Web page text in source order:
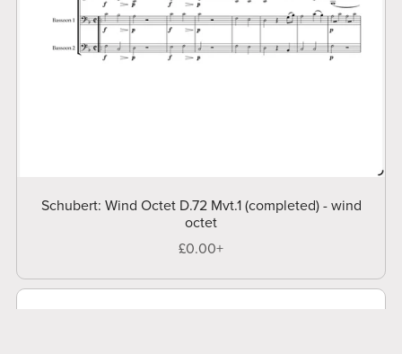
Schubert: Wind Octet D.72 Mvt.1 (completed) - wind
octet
£0.00+